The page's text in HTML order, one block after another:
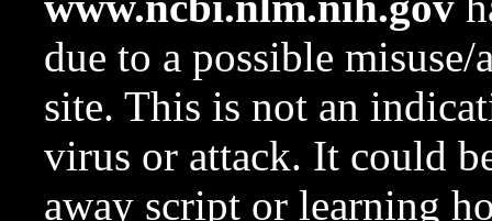
due to a possible
site. This is not an
virus or attack. It could
away script or learning